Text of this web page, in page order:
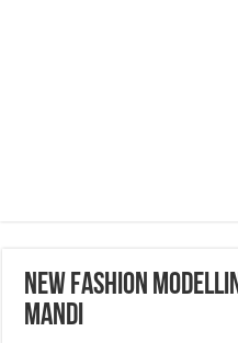
New fashion
Mandi